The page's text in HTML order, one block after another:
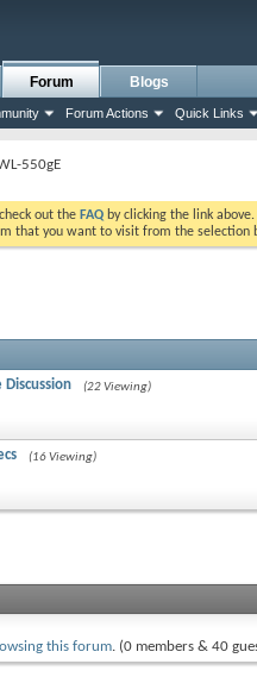
Forum
Forum Actions Quick Links
Blogs
550gE
out the FAQ by clicking the link
that you want to visit from the selection
Discussion (22 Viewing)
(16 Viewing)
this forum. (0 members & 40